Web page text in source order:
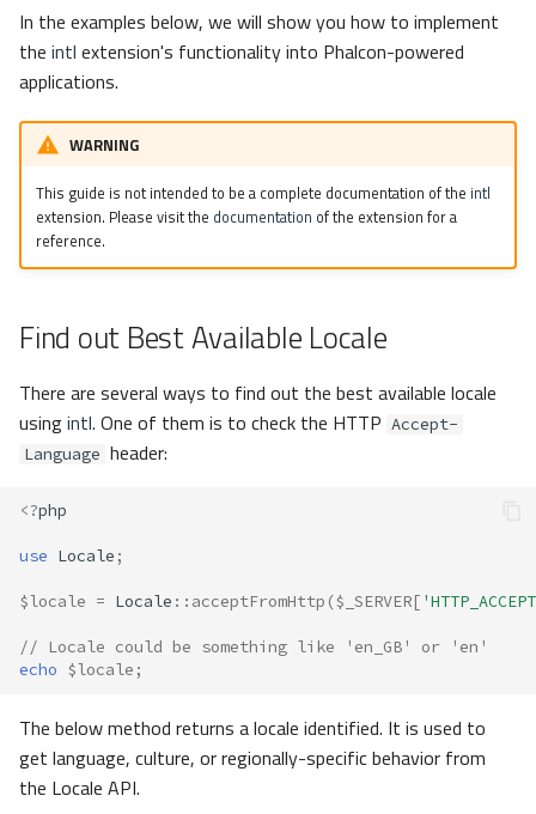
s
e
i
Metadata
Relationships
Transactions
Validators
Pagination
Migrations
DataMapper
Volt
Sessions
Url
Validation
In the examples below, we will show you how to implement
the intl extension's functionality into Phalcon-powered
applications.
WARNING
This guide is not intended to be a complete documentation of the intl
extension. Please visit the documentation of the extension for a
reference.
Find out Best Available Locale
There are several ways to find out the best available locale
usingintl. One of them is to check the HTTP Accept-
Language header:
<?php
use Locale ;
$locale = Locale :: acceptFromHttp ($_SERVER[
// Locale could be something like 'en_GB' or 'en'
echo $locale ;
The below method returns a locale identified. It is used to
get language, culture, or regionally-specific behavior from
the Locale API.